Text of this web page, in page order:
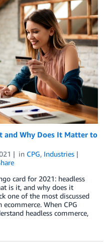
and Why Does It Matter to
in CPG, Industries
card for 2021: headless
is it, and why does it
one of the most discussed
When CPG
headless commerce,